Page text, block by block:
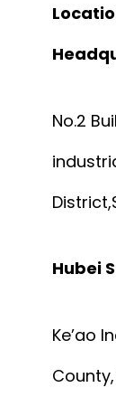
No.2
Hubei
Ke’ao